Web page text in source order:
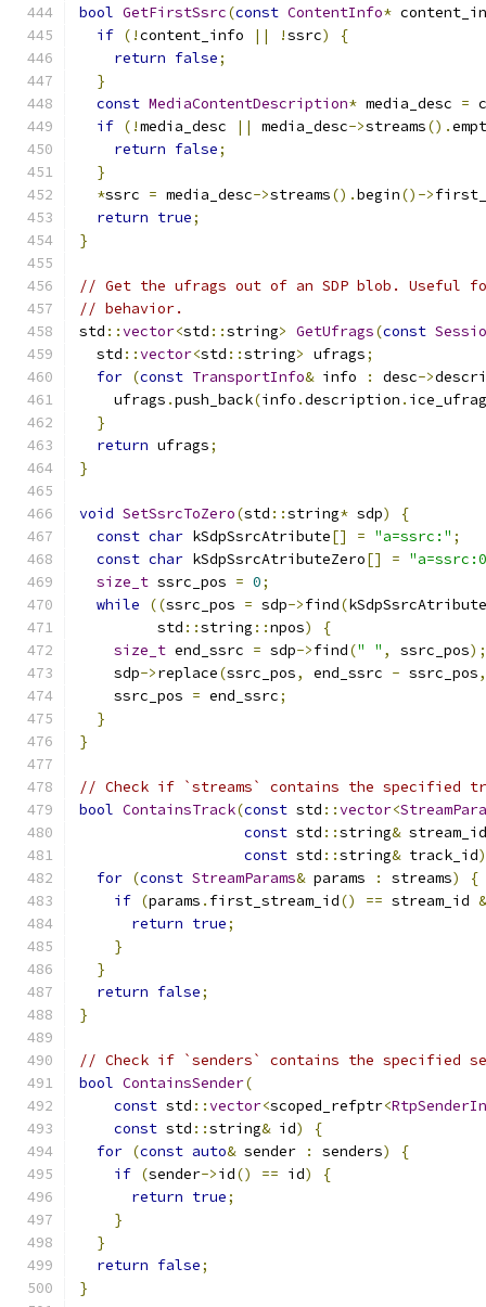
bool GetFirstSsrc(const ContentInfo*
if (!content_info || !ssrc)
{
return false;
}
const MediaContentDescription* media_desc =
if (!media_desc || media_desc->streams().
return false;
}
*ssrc = media_desc->streams().begin()->
return true;
}
// Get the ufrags out of an SDP blob. Useful
// behavior.
std ::vector<std ::string> GetUfrags(const
  std
::vector<std ::string> ufrags;
for (const TransportInfo& info : desc->
    ufrags
.push_back(info .description . ice_ufrag
}
return ufrags;
}
void SetSsrcToZero(std ::string* sdp)
{
const char kSdpSsrcAtribute[] = "a=ssrc:" ;
const char kSdpSsrcAtributeZero[] =
size_t ssrc_pos = 0;
while
((ssrc_pos = sdp->find(kSdpSsrcAtribute
         std
::string ::npos)
{
size_t end_ssrc = sdp->find(" " , ssrc_pos);
    sdp
->replace(ssrc_pos, end_ssrc - ssrc_pos,
    ssrc_pos
= end_ssrc;
}
}
// Check if `streams` contains the specified
bool ContainsTrack(const std ::vector<
const std ::string& stream_id
const std ::string& track_id)
for (const StreamParams& params : streams)
{
if (params . first_stream_id() == stream_id
return true;
}
}
return false;
}
// Check if `senders` contains the specified
bool ContainsSender(
const std ::vector<scoped_refptr<
const std ::string& id)
{
for (const auto& sender : senders)
{
if (sender->id() == id)
{
return true;
}
}
return false;
}